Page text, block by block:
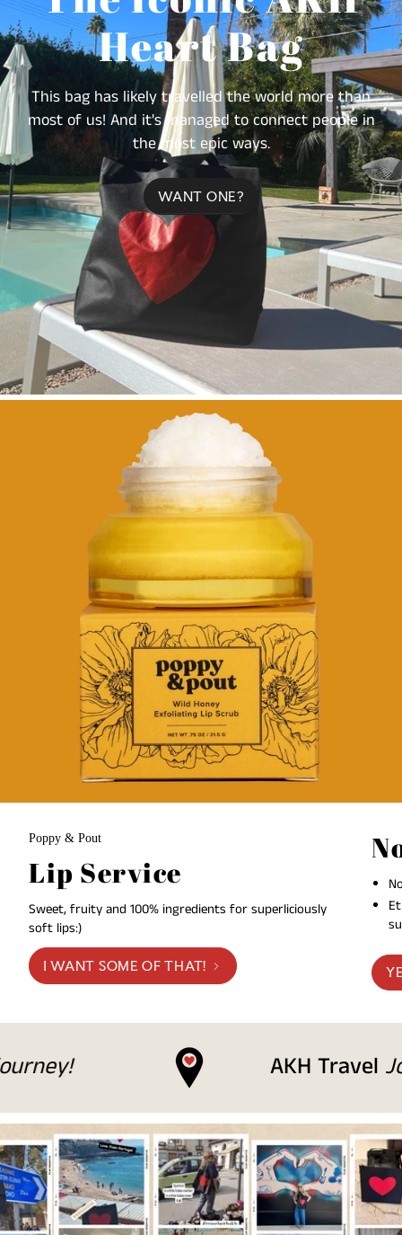
Heart Bag
This bag has likely travelled the world more than
most of us! And it's managed to connect people in
the most epic ways.
WANT ONE?
Poppy & Pout
Lip Service
Sweet, fruity and 100% ingredients for superliciously
soft lips:)
I WANT SOME OF THAT!
AKH Travel Join us on